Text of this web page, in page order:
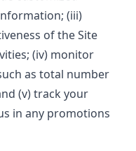
(iii)
of the Site
(iv) monitor
as total number
(v) track your
in any promotions